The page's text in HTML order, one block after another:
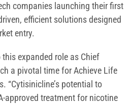
companies launching their first
efficient solutions designed
entry.
this expanded role as Chief
a pivotal time for Achieve Life
“Cytisinicline’s potential to
approved treatment for nicotine